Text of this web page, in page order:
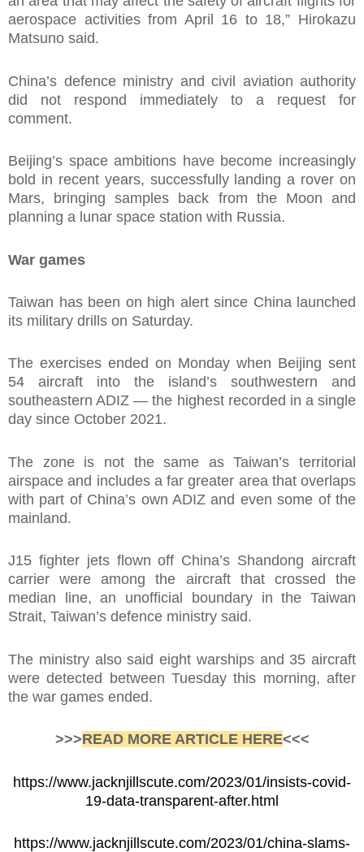
aerospace activities from April 16 to 18,” Hirokazu
Matsuno said.
China’s defence ministry and civil aviation authority
did not respond immediately to a request for
comment.
Beijing’s space ambitions have become increasingly
bold in recent years, successfully landing a rover on
Mars, bringing samples back from the Moon and
planning a lunar space station with Russia.
War games
Taiwan has been on high alert since China launched
its military drills on Saturday.
The exercises ended on Monday when Beijing sent
54 aircraft into the island’s southwestern and
southeastern ADIZ — the highest recorded in a single
day since October 2021.
The zone is not the same as Taiwan’s territorial
airspace and includes a far greater area that overlaps
with part of China’s own ADIZ and even some of the
mainland.
J15 fighter jets flown off China’s Shandong aircraft
carrier were among the aircraft that crossed the
median line, an unofficial boundary in the Taiwan
Strait, Taiwan’s defence ministry said.
The ministry also said eight warships and 35 aircraft
were detected between Tuesday this morning, after
the war games ended.
>>>READ MORE ARTICLE HERE<<<
https://www.jacknjillscute.com/2023/01/insists-covid-
19-data-transparent-after.html
https://www.jacknjillscute.com/2023/01/china-slams-